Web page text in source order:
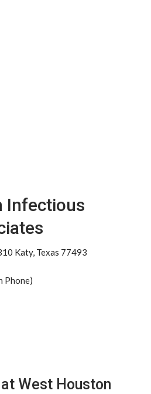
Infectious
Katy, Texas 77493
Phone)
West Houston